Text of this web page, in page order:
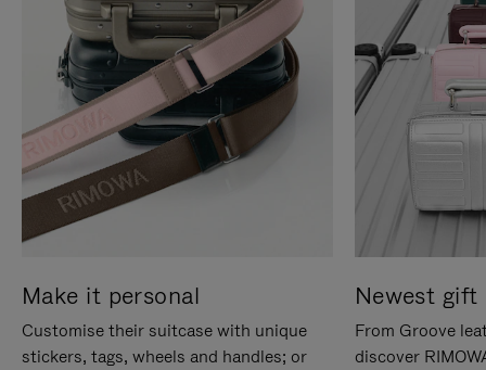
Make it personal
Customise their suitcase with unique
stickers, tags, wheels and handles; or
Newest gift
From Groove
discover